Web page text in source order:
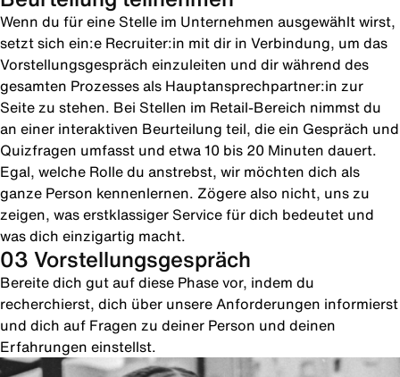
Wenn du für eine Stelle im Unternehmen ausgewählt wirst,
setzt sich ein:e Recruiter:in mit dir in Verbindung, um das
Vorstellungsgespräch einzuleiten und dir während des
gesamten Prozesses als Hauptansprechpartner:in zur
Seite zu stehen. Bei Stellen im Retail-Bereich nimmst du
an einer interaktiven Beurteilung teil, die ein Gespräch und
Quizfragen umfasst und etwa 10 bis 20 Minuten dauert.
Egal, welche Rolle du anstrebst, wir möchten dich als
ganze Person kennenlernen. Zögere also nicht, uns zu
zeigen, was erstklassiger Service für dich bedeutet und
was dich einzigartig macht.
03 Vorstellungsgespräch
Bereite dich gut auf diese Phase vor, indem du
recherchierst, dich über unsere Anforderungen informierst
und dich auf Fragen zu deiner Person und deinen
Erfahrungen einstellst.